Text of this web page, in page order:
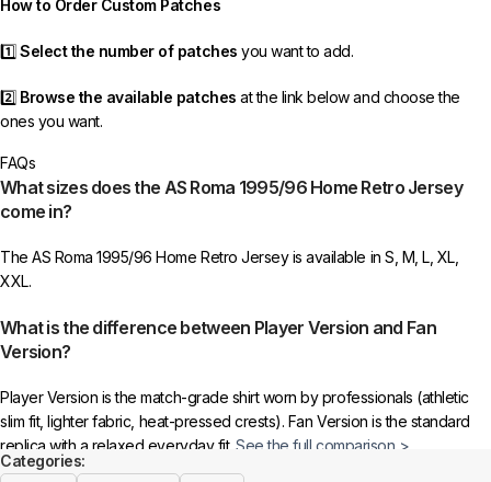
How to Order Custom Patches
1️⃣Select the number of patches you want to add.
2️⃣ Browse the available patches at the link below and choose the
ones you want.
3️⃣Take a screenshot
to indicate your choice.
may delay shipping.
selected incorrectly.
After selecting your patches,upload the screenshot showing your
chosen patches, so we can process your order correctly.
FAQs
What sizes does the AS Roma 1995/96 Home Retro Jersey
come in?
The AS Roma 1995/96 Home Retro Jersey is available in S, M, L, XL,
XXL.
What is the difference between Player Version and Fan
Version?
Player Version is the match-grade shirt worn by professionals (athletic
slim fit, lighter fabric, heat-pressed crests). Fan Version is the standard
replica with a relaxed everyday fit.See the full comparison >
Categories: